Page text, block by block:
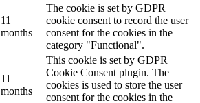
11
months
The cookie is set by GDPR
cookie consent to record the user
consent for the cookies in the
category "Functional".
11
months
This cookie is set by GDPR
Cookie Consent plugin. The
cookies is used to store the user
consent for the cookies in the